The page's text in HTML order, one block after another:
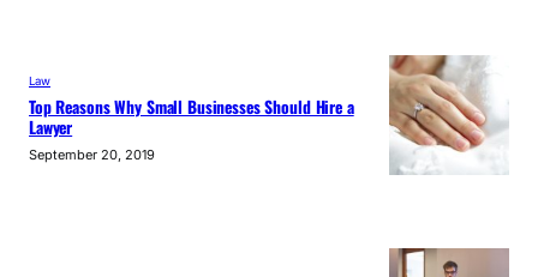
Law
Top Reasons Why Small Businesses Should Hire a
Lawyer
September 20, 2019